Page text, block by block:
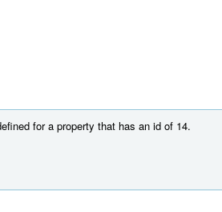
for a property that has an id of 14.